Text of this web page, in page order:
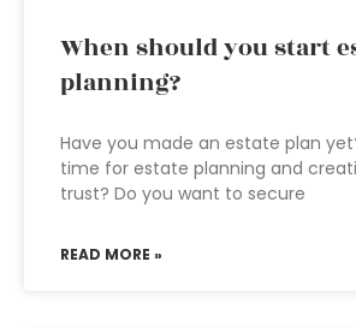
When should you start
planning?
Have you made an estate plan
time for estate planning and
trust? Do you want to secure
READ MORE »